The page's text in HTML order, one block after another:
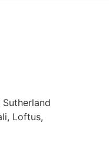
Loftus,